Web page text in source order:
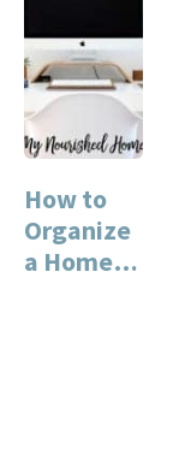
How to
Organize
a Home